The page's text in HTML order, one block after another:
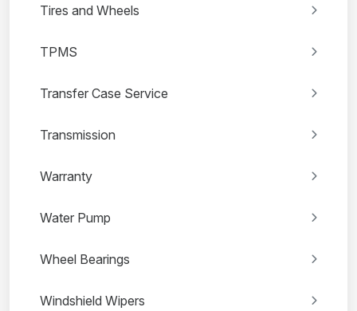
Tires and Wheels
TPMS
Transfer Case Service
Transmission
Warranty
Water Pump
Wheel Bearings
Windshield Wipers